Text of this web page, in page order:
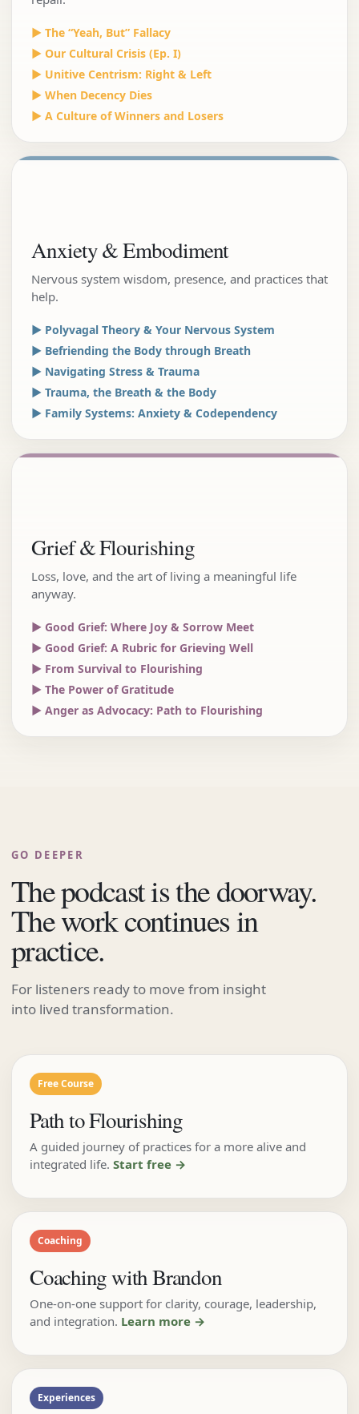
▶ The “Yeah, But” Fallacy
▶ Our Cultural Crisis (Ep. I)
▶ Unitive Centrism: Right & Left
▶ When Decency Dies
▶ A Culture of Winners and Losers
Anxiety & Embodiment
Nervous system wisdom, presence, and practices that
help.
▶ Polyvagal Theory & Your Nervous System
▶ Befriending the Body through Breath
▶ Navigating Stress & Trauma
▶ Trauma, the Breath & the Body
▶ Family Systems: Anxiety & Codependency
Grief & Flourishing
Loss, love, and the art of living a meaningful life
anyway.
▶ Good Grief: Where Joy & Sorrow Meet
▶ Good Grief: A Rubric for Grieving Well
▶ From Survival to Flourishing
▶ The Power of Gratitude
▶ Anger as Advocacy: Path to Flourishing
GO DEEPER
The podcast is the doorway.
The work continues in
practice.
For listeners ready to move from insight
into lived transformation.
Free Course
Path to Flourishing
A guided journey of practices for a more alive and
integrated life. Start free →
Coaching
Coaching with Brandon
One-on-one support for clarity, courage, leadership,
and integration. Learn more →
Experiences